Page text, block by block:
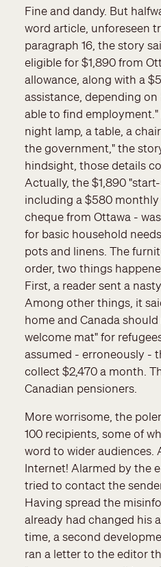
Fine and dandy. But
word article, unforeseen
paragraph 16, the story
eligible for $1,890 from
allowance, along with a
assistance, depending
able to find
night lamp, a table, a
the government," the
hindsight, those details
Actually, the $1,890
including a $580 monthly
cheque from Ottawa -
for basic household
pots and linens. The
order, two things
First, a reader sent a
Among other things, it
home and Canada
welcome mat" for
assumed - erroneously -
collect $2,470 a month.
Canadian pensioners.
More worrisome, the
100 recipients, some of
word to wider audiences.
Internet! Alarmed by the
tried to contact the
Having spread the
already had changed his
time, a second
ran a letter to the editor